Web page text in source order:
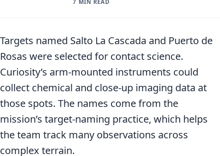
7 MIN READ
Targets named Salto La Cascada and Puerto de
Rosas were selected for contact science.
Curiosity’s arm-mounted instruments could
collect chemical and close-up imaging data at
those spots. The names come from the
mission’s target-naming practice, which helps
the team track many observations across
complex terrain.